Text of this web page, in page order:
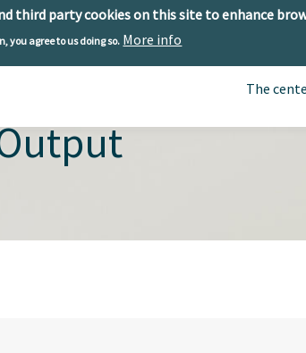
third party cookies on this site to enhance
you agree to us doing so. More info
The